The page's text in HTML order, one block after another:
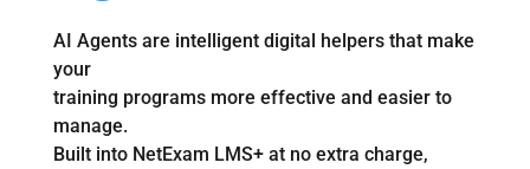
AI Agents are intelligent digital helpers that make
your
training programs more effective and easier to
manage.
Built into NetExam LMS+ at no extra charge,